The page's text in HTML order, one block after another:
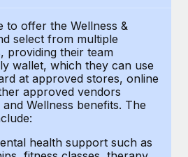
screening processes
risks
devices globally
x BambooHR: From local to
platform switch
can now hire and manage
to offer the Wellness &
select from multiple
providing their team
wallet, which they can use
at approved stores, online
approved vendors
Wellness benefits. The
health support such as